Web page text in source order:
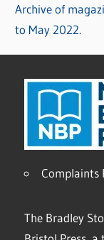
Archive of
to May 2022.
Complaints
The Bradley